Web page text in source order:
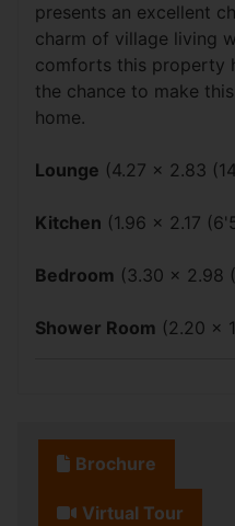
presents an excellent
charm of village living
comforts this property
the chance to make
home.
Lounge (4.27 x 2.83
Kitchen (1.96 x 2.17
Bedroom (3.30 x 2.98
Shower Room (2.20 x
Brochure
Virtual Tour